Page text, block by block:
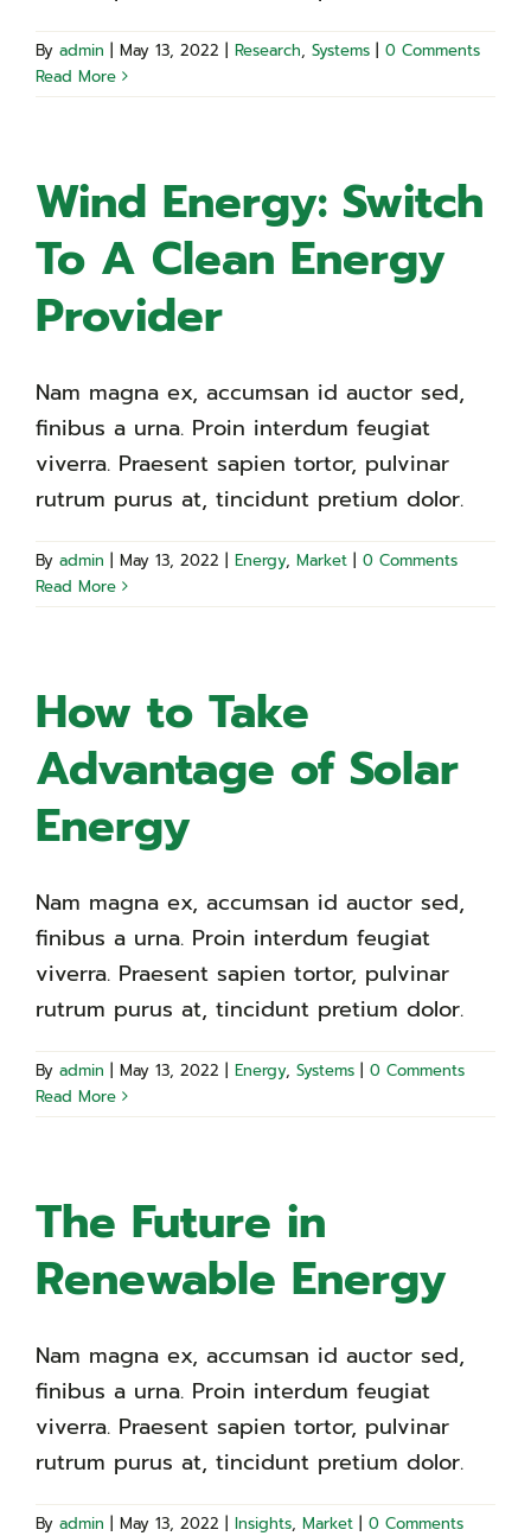
By admin | May 13, 2022 | Research, Systems | 0 Comments
Read More
Wind Energy: Switch
To A Clean Energy
Provider
Nam magna ex, accumsan id auctor sed,
finibus a urna. Proin interdum feugiat
viverra. Praesent sapien tortor, pulvinar
rutrum purus at, tincidunt pretium dolor.
By admin | May 13, 2022 | Energy, Market | 0 Comments
Read More
How to Take
Advantage of Solar
Energy
Nam magna ex, accumsan id auctor sed,
finibus a urna. Proin interdum feugiat
viverra. Praesent sapien tortor, pulvinar
rutrum purus at, tincidunt pretium dolor.
By admin | May 13, 2022 | Energy, Systems | 0 Comments
Read More
The Future in
Renewable Energy
Nam magna ex, accumsan id auctor sed,
finibus a urna. Proin interdum feugiat
viverra. Praesent sapien tortor, pulvinar
rutrum purus at, tincidunt pretium dolor.
By admin | May 13, 2022 | Insights, Market | 0 Comments